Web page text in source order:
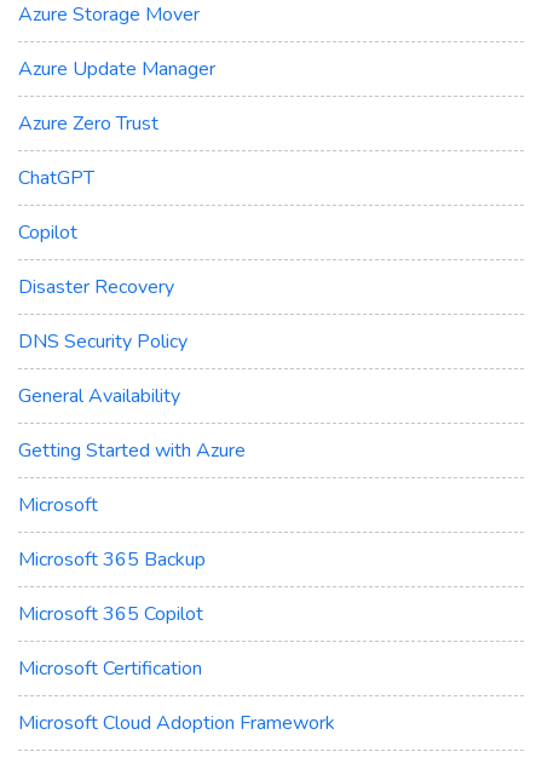
Azure Storage Mover
Azure Update Manager
Azure Zero Trust
ChatGPT
Copilot
Disaster Recovery
DNS Security Policy
General Availability
Getting Started with Azure
Microsoft
Microsoft 365 Backup
Microsoft 365 Copilot
Microsoft Certification
Microsoft Cloud Adoption Framework